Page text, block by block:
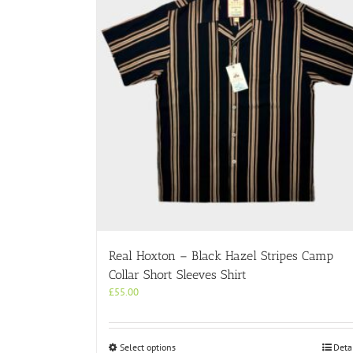
Real Hoxton – Black Hazel Stripes Camp
Collar Short Sleeves Shirt
£55.00
Select optionsThis